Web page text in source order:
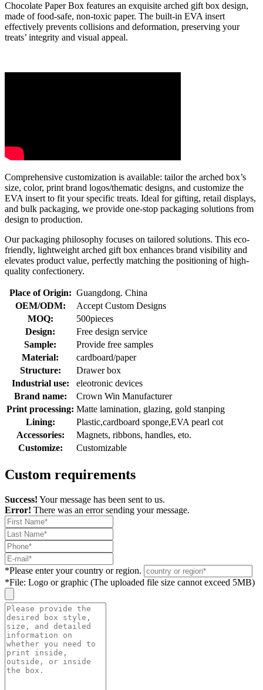
Chocolate Paper Box features an exquisite arched gift box design,
made of food-safe, non-toxic paper. The built-in EVA insert
effectively prevents collisions and deformation, preserving your
treats’ integrity and visual appeal.
Comprehensive customization is available: tailor the arched box’s
size, color, print brand logos/thematic designs, and customize the
EVA insert to fit your specific treats. Ideal for gifting, retail displays,
and bulk packaging, we provide one-stop packaging solutions from
design to production.
Our packaging philosophy focuses on tailored solutions. This eco-
friendly, lightweight arched gift box enhances brand visibility and
elevates product value, perfectly matching the positioning of high-
quality confectionery.
Place of Origin: Guangdong. China
OEM/ODM:
Accept Custom Designs
MOQ:
500pieces
Design:
Free design service
Sample:
Provide free samples
Material:
cardboard/paper
Structure:
Drawer box
Industrial use:
eleotronic devices
Brand name:
Crown Win Manufacturer
Print processing: Matte lamination, glazing, gold stanping
Lining:
Plastic,cardboard sponge,EVA pearl cot
Accessories:
Magnets, ribbons, handles, eto.
Customize:
Customizable
Custom requirements
Success! Your message has been sent to us.
Error! There was an error sending your message.
*Please enter your country or region.
*File: Logo or graphic (The uploaded file size cannot exceed 5MB)